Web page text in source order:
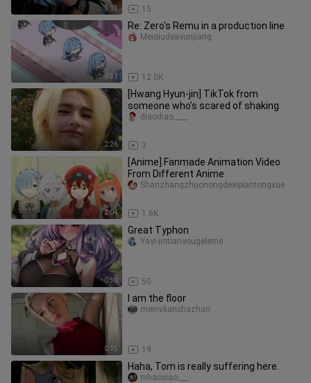
1:13 15
0:31
Re: Zero's Remu in a production line
12.0K
Meiqiudeayunjiang
2:26
[Hwang Hyun-jin] TikTok from
someone who’s scared of shaking
3
diaodiao____
2:04
[Anime] Fanmade Animation Video
From Different Anime
1.6K
Shanzhangzhuonongdexipiantongxue
0:30
Great Typhon
50
Yayi-jintianyougeleme
0:15
I am the floor
19
meinvkanchazhan
Haha, Tom is really suffering here.
nihaoxiao___